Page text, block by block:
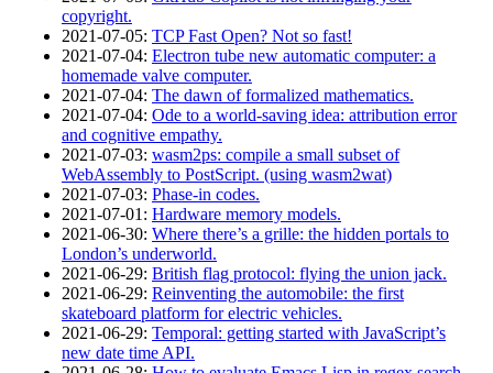
copyright.
2021‑07‑05: TCP Fast Open? Not so fast!
2021‑07‑04: Electron tube new automatic computer: a
homemade valve computer.
2021‑07‑04: The dawn of formalized mathematics.
2021‑07‑04: Ode to a world-saving idea: attribution error
and cognitive empathy.
2021‑07‑03: wasm2ps: compile a small subset of
WebAssembly to PostScript. (using wasm2wat)
2021‑07‑03: Phase-in codes.
2021‑07‑01 : Hardware memory models.
2021‑06‑30: Where there’s a grille: the hidden portals to
London’s underworld.
2021‑06‑29: British flag protocol: flying the union jack.
2021‑06‑29: Reinventing the automobile: the first
skateboard platform for electric vehicles.
2021‑06‑29: Temporal: getting started with JavaScript’s
new date time API.